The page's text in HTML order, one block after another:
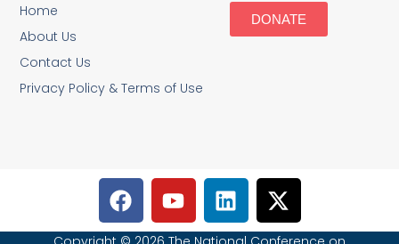
Home
About Us
Contact Us
Privacy Policy & Terms of Use
DONATE